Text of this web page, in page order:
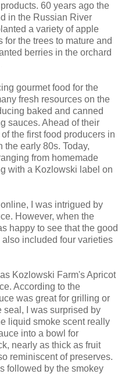
. 60 years ago the
in the Russian River
a variety of apple
the trees to mature and
berries in the orchard
gourmet food for the
fresh resources on the
baked and canned
sauces. Ahead of their
the first food producers in
the early 80s. Today,
from homemade
with a Kozlowski label on
I was intrigued by
However, when the
happy to see that the good
included four varieties
Kozlowski Farm's Apricot
According to the
was great for grilling or
seal, I was surprised by
liquid smoke scent really
into a bowl for
nearly as thick as fruit
reminiscent of preserves.
followed by the smokey